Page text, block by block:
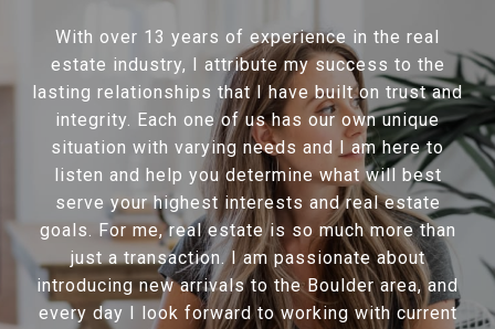
With over 13 years of experience in the real
estate industry, I attribute my success to the
lasting relationships that I have built on trust and
integrity. Each one of us has our own unique
situation with varying needs and I am here to
listen and help you determine what will best
serve your highest interests and real estate
goals. For me, real estate is so much more than
just a transaction. I am passionate about
introducing new arrivals to the Boulder area, and
every day I look forward to working with current